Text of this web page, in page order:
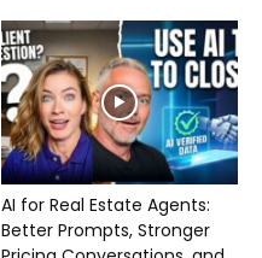
AI for Real Estate Agents:
Better Prompts, Stronger